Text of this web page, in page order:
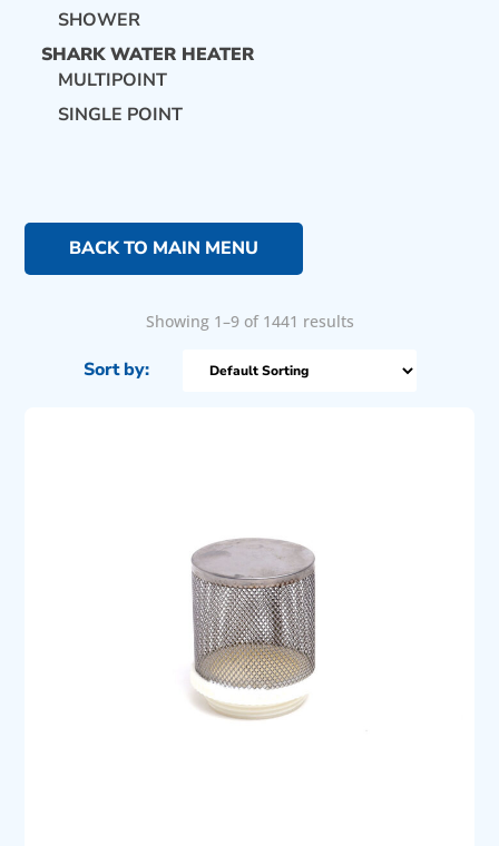
SHOWER
SHARK WATER HEATER
MULTIPOINT
SINGLE POINT
BACK TO MAIN MENU
Showing 1–9 of 1441 results